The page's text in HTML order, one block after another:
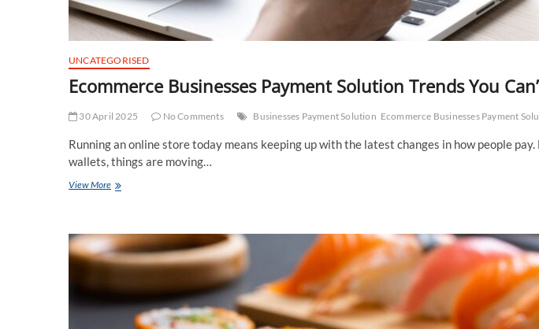
UNCATEGORISED
Ecommerce Businesses Payment Solution Trends You
30 April 2025 No Comments Businesses Payment Solution Ecommerce Businesses Payment
Running an online store today means keeping up with the latest changes in how people
wallets, things are moving…
View MoreEcommerce
Trends
You
Can’t